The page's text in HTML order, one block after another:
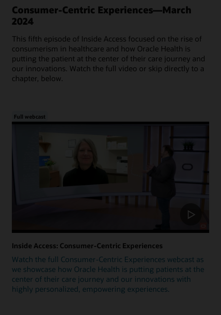
Consumer-Centric Experiences—March
2024
This fifth episode of Inside Access focused on the rise of
consumerism in healthcare and how Oracle Health is
putting the patient at the center of their care journey and
our innovations. Watch the full video or skip directly to a
chapter, below.
Full webcast
Inside Access: Consumer-Centric Experiences
Watch the full Consumer-Centric Experiences webcast as
we showcase how Oracle Health is putting patients at the
center of their care journey and our innovations with
highly personalized, empowering experiences.